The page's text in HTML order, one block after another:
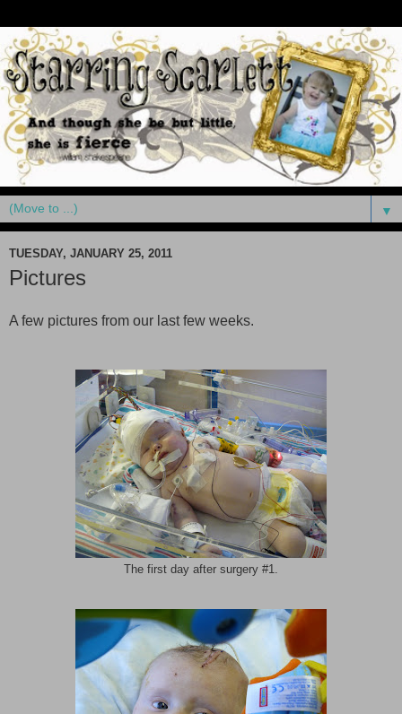
▼
TUESDAY, JANUARY 25, 2011
Pictures
A few pictures from our last few weeks.
The first day after surgery #1.